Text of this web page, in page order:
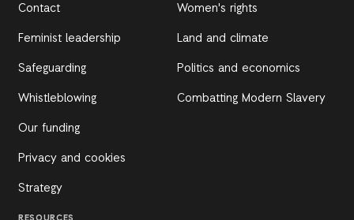
Contact
Feminist leadership
Safeguarding
Whistleblowing
Our funding
Privacy and cookies
Strategy
Women's rights
Land and climate
Politics and economics
Combatting Modern Slavery